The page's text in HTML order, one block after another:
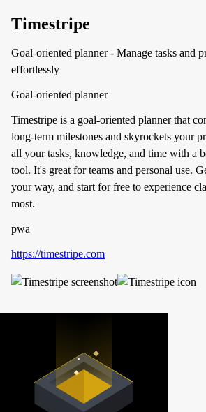
Timestripe
Goal-oriented planner - Manage tasks and
effortlessly
Goal-oriented planner
Timestripe is a goal-oriented planner that
long-term milestones and skyrockets your
all your tasks, knowledge, and time with a
tool. It's great for teams and personal use.
your way, and start for free to experience
most.
pwa
https://timestripe.com